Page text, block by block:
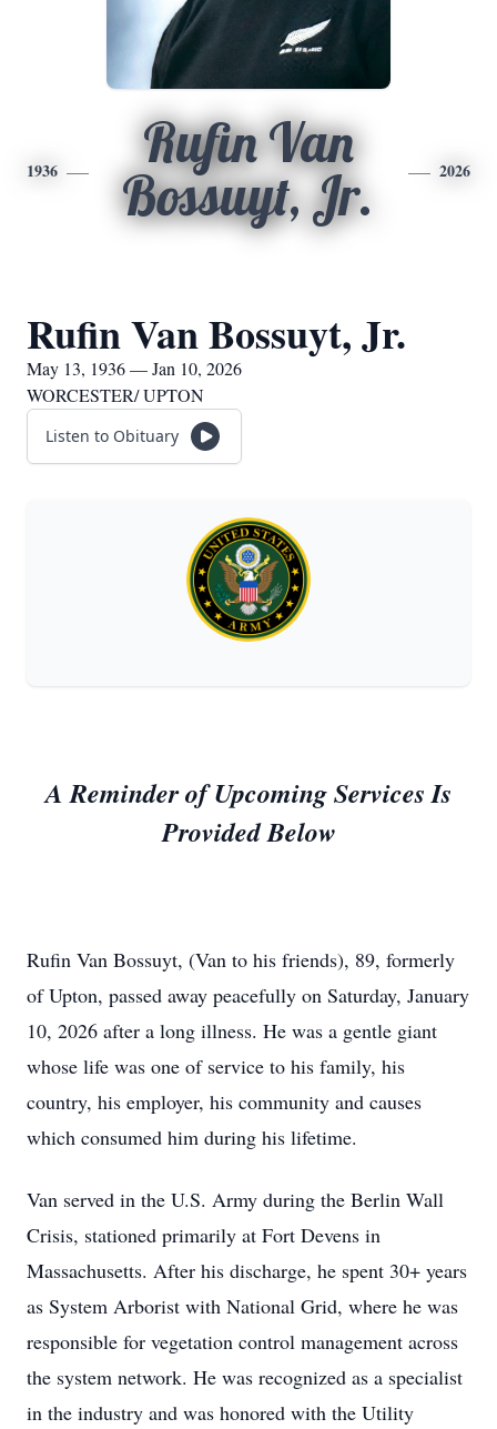
1936
Rufin Van
Bossuyt, Jr.
2026
Rufin Van Bossuyt, Jr.
May 13, 1936 — Jan 10, 2026
WORCESTER/ UPTON
Listen to Obituary
A Reminder of Upcoming Services Is
Provided Below
Rufin Van Bossuyt, (Van to his friends), 89, formerly
of Upton, passed away peacefully on Saturday, January
10, 2026 after a long illness. He was a gentle giant
whose life was one of service to his family, his
country, his employer, his community and causes
which consumed him during his lifetime.
Van served in the U.S. Army during the Berlin Wall
Crisis, stationed primarily at Fort Devens in
Massachusetts. After his discharge, he spent 30+ years
as System Arborist with National Grid, where he was
responsible for vegetation control management across
the system network. He was recognized as a specialist
in the industry and was honored with the Utility